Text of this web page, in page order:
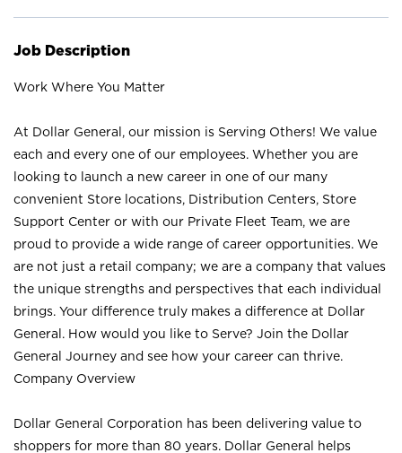
Job Description
Work Where You Matter
At Dollar General, our mission is Serving Others! We value
each and every one of our employees. Whether you are
looking to launch a new career in one of our many
convenient Store locations, Distribution Centers, Store
Support Center or with our Private Fleet Team, we are
proud to provide a wide range of career opportunities. We
are not just a retail company; we are a company that values
the unique strengths and perspectives that each individual
brings. Your difference truly makes a difference at Dollar
General. How would you like to Serve? Join the Dollar
General Journey and see how your career can thrive.
Company Overview
Dollar General Corporation has been delivering value to
shoppers for more than 80 years. Dollar General helps